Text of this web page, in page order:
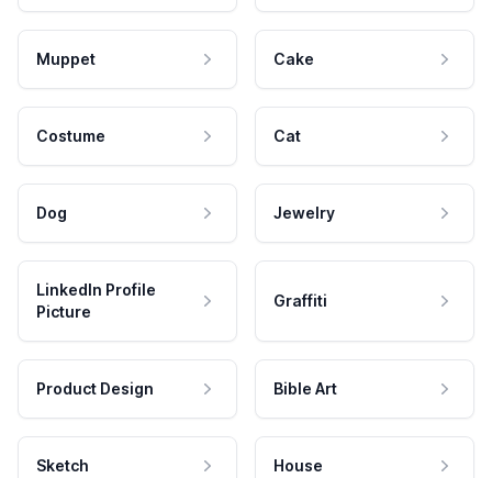
Muppet Cake
Costume Cat
Dog Jewelry
LinkedIn Profile
Picture
Graffiti
Product Design Bible Art
Sketch House